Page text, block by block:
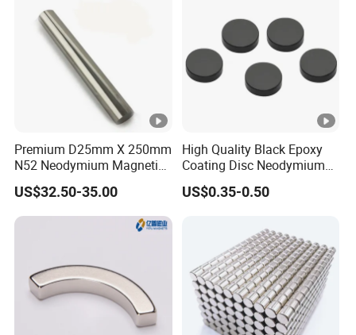
Premium D25mm X 250mm
N52 Neodymium Magnetic
Bars 14000 Gauss
US$32.50-35.00
High Quality Black Epoxy
Coating Disc Neodymium
Magnet
US$0.35-0.50